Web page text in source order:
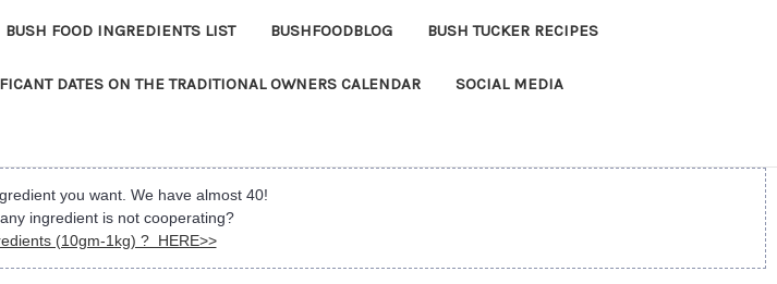
BUSH FOOD INGREDIENTS LIST BUSHFOODBLOG BUSH TUCKER RECIPES
DATES ON THE TRADITIONAL OWNERS CALENDAR SOCIAL MEDIA
you want. We have almost 40!
ingredient is not cooperating?
(10gm-1kg) ? HERE>>